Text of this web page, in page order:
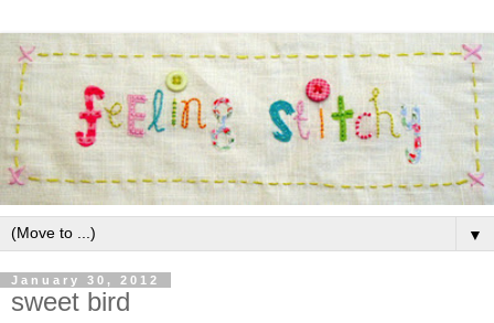
▼
January 30, 2012
sweet bird